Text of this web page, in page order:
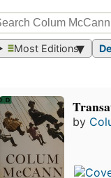
Most Editions
by